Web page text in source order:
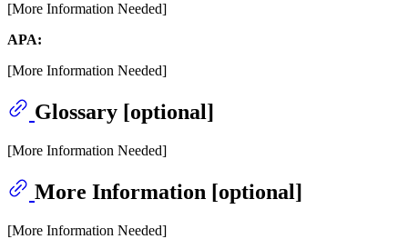
[More Information Needed]
APA:
[More Information Needed]
Glossary [optional]
[More Information Needed]
More Information [optional]
[More Information Needed]